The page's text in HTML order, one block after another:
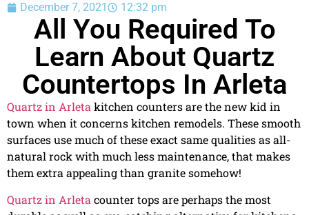
December 7, 2021 12:32 pm
All You Required To
Learn About Quartz
Countertops In Arleta
Quartz in Arletakitchen counters are the new kid in
town when it concerns kitchen remodels. These smooth
surfaces use much of these exact same qualities as all-
natural rock with much less maintenance, that makes
them extra appealing than granite somehow!
Quartz in Arleta counter tops are perhaps the most